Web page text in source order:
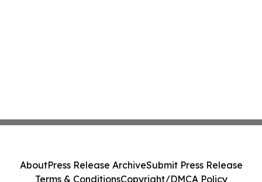
AboutPress Release ArchiveSubmit Press Release
Terms & ConditionsCopyright/DMCA Policy